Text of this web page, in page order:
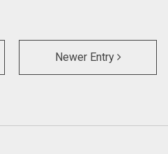
Newer Entry